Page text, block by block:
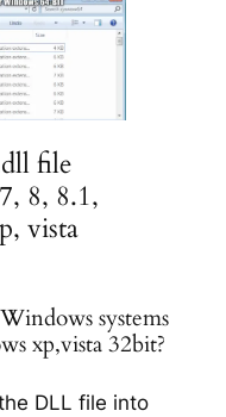
file
8, 8.1,
vista
systems
xp,vista 32bit?
DLL file into